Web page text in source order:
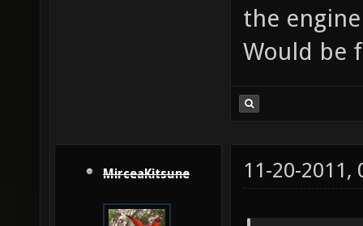
the
Would be
MirceaKitsune 11-20-2011,